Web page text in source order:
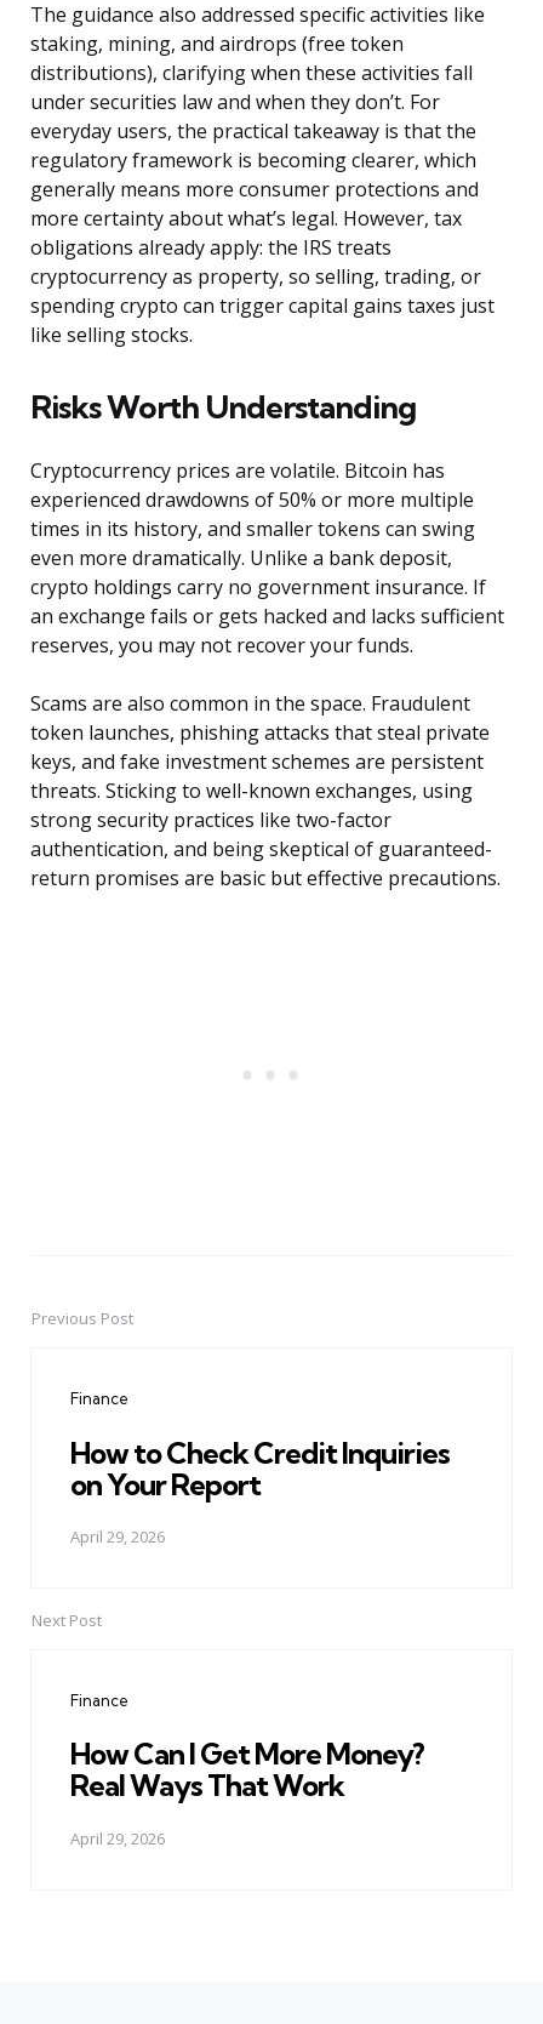
The guidance also addressed specific activities like
staking, mining, and airdrops (free token
distributions), clarifying when these activities fall
under securities law and when they don’t. For
everyday users, the practical takeaway is that the
regulatory framework is becoming clearer, which
generally means more consumer protections and
more certainty about what’s legal. However, tax
obligations already apply: the IRS treats
cryptocurrency as property, so selling, trading, or
spending crypto can trigger capital gains taxes just
like selling stocks.
Risks Worth Understanding
Cryptocurrency prices are volatile. Bitcoin has
experienced drawdowns of 50% or more multiple
times in its history, and smaller tokens can swing
even more dramatically. Unlike a bank deposit,
crypto holdings carry no government insurance. If
an exchange fails or gets hacked and lacks sufficient
reserves, you may not recover your funds.
Scams are also common in the space. Fraudulent
token launches, phishing attacks that steal private
keys, and fake investment schemes are persistent
threats. Sticking to well-known exchanges, using
strong security practices like two-factor
authentication, and being skeptical of guaranteed-
return promises are basic but effective precautions.
PostPrevious Post
Finance
How to Check Credit Inquiries
on Your Report
April 29, 2026
Next Post
Finance
How Can I Get More Money?
Real Ways That Work
April 29, 2026